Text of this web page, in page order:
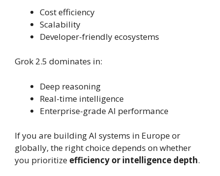
Cost efficiency
Scalability
Developer-friendly ecosystems
Grok 2.5 dominates in:
Deep reasoning
Real-time intelligence
Enterprise-grade AI performance
If you are building AI systems in Europe or
globally, the right choice depends on whether
you prioritize efficiency or intelligence depth.